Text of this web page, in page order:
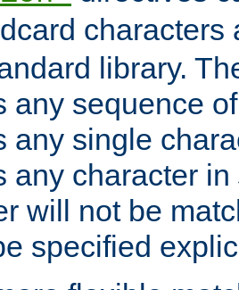
library.
any sequence
any single
any character in
will not be
specified